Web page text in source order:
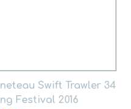
Swift Trawler 34
Festival 2016